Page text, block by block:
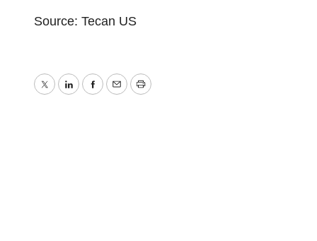
Source: Tecan US
TwitterLinkedInFacebook
EmailPrint